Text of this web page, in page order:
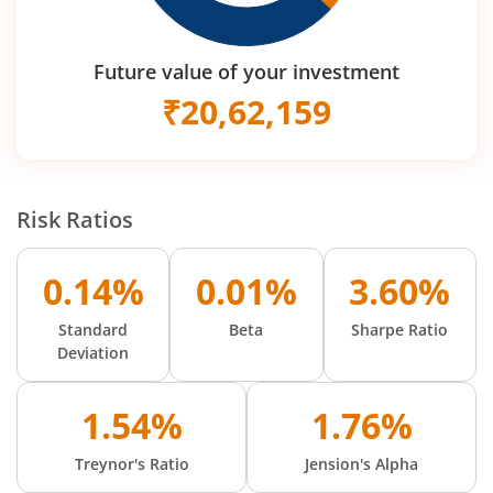
Future value of your investment
₹20,62,159
Risk Ratios
0.14%
Standard
Deviation
0.01%
Beta
3.60%
Sharpe Ratio
1.54%
Treynor's Ratio
1.76%
Jension's Alpha